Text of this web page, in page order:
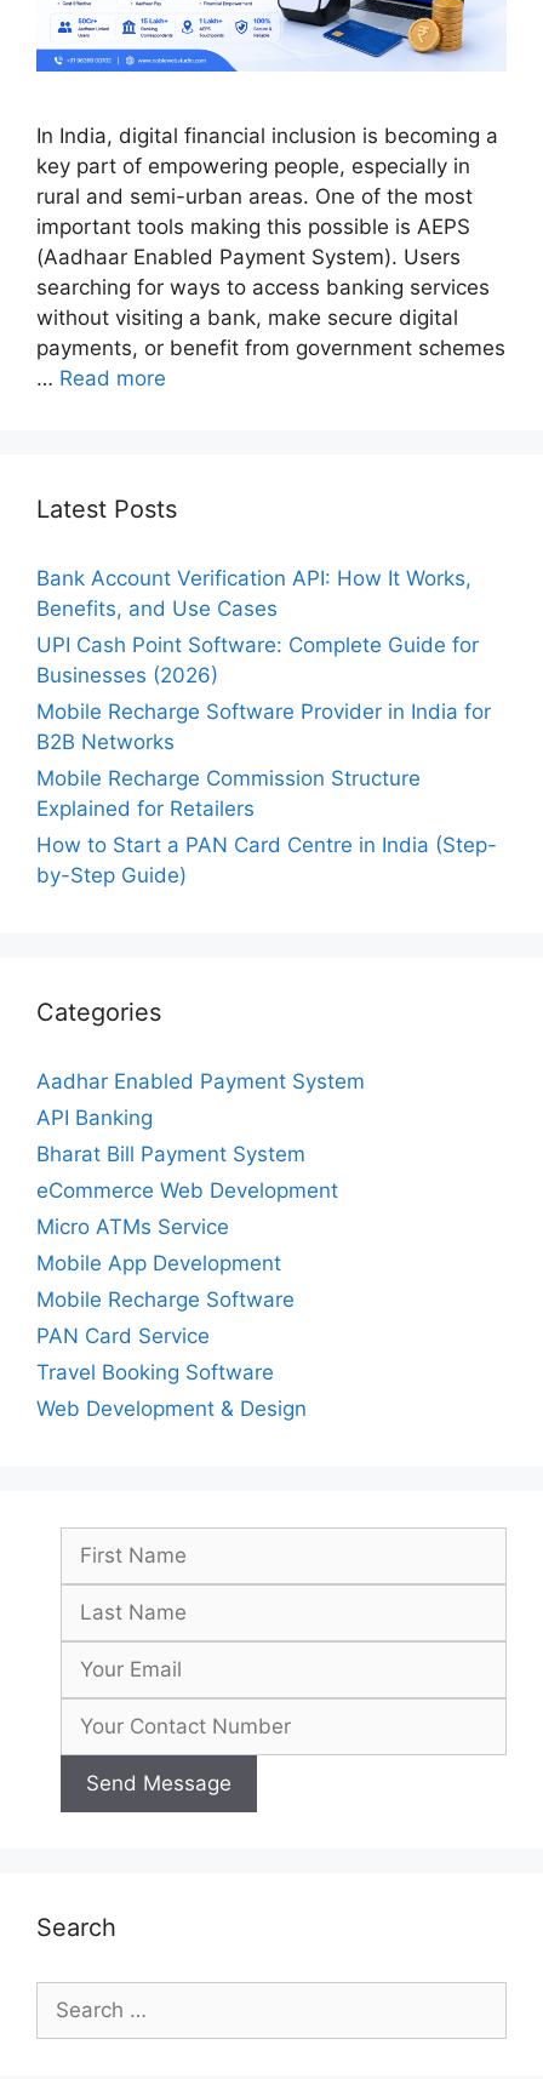
In India, digital financial inclusion is becoming a
key part of empowering people, especially in
rural and semi-urban areas. One of the most
important tools making this possible is AEPS
(Aadhaar Enabled Payment System). Users
searching for ways to access banking services
without visiting a bank, make secure digital
payments, or benefit from government schemes
… Read more
Latest Posts
Bank Account Verification API: How It Works,
Benefits, and Use Cases
UPI Cash Point Software: Complete Guide for
Businesses (2026)
Mobile Recharge Software Provider in India for
B2B Networks
Mobile Recharge Commission Structure
Explained for Retailers
How to Start a PAN Card Centre in India (Step-
by-Step Guide)
Categories
Aadhar Enabled Payment System
API Banking
Bharat Bill Payment System
eCommerce Web Development
Micro ATMs Service
Mobile App Development
Mobile Recharge Software
PAN Card Service
Travel Booking Software
Web Development & Design
Search
Search
for: